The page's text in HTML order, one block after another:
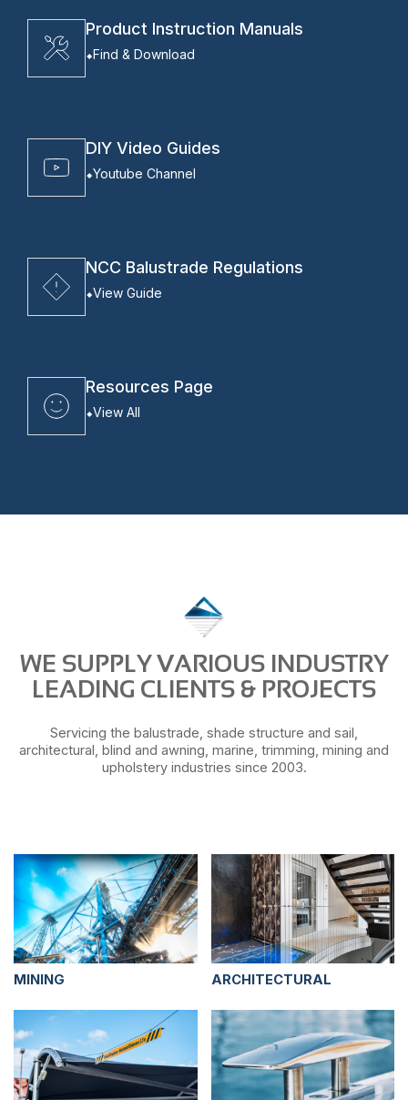
Product Instruction Manuals
Find & Download
DIY Video Guides
Youtube Channel
NCC Balustrade Regulations
View Guide
Resources Page
View All
WE SUPPLY VARIOUS INDUSTRY
LEADING CLIENTS & PROJECTS
Servicing the balustrade, shade structure and sail,
architectural, blind and awning, marine, trimming, mining and
upholstery industries since 2003.
MINING ARCHITECTURAL